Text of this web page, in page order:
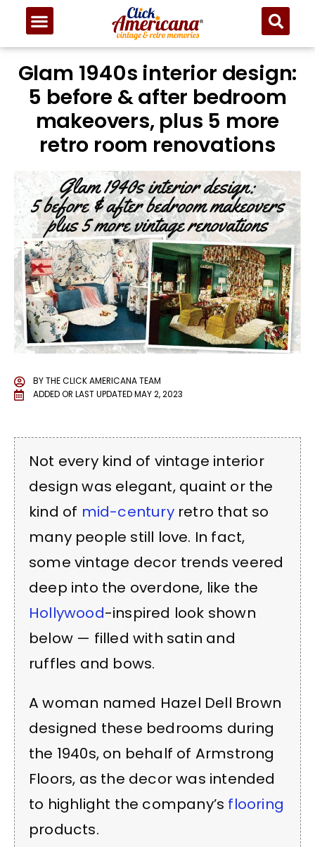
Glam 1940s interior design:
5 before & after bedroom
makeovers, plus 5 more
retro room renovations
BYTHE CLICK AMERICANA TEAM
ADDED OR LAST UPDATEDMAY 2, 2023
Not every kind of vintage interior
design was elegant, quaint or the
kind of mid-centuryretro that so
many people still love. In fact,
some vintage decor trends veered
deep into the overdone, like the
Hollywood-inspired look shown
below — filled with satin and
ruffles and bows.
A woman named Hazel Dell Brown
designed these bedrooms during
the 1940s, on behalf of Armstrong
Floors, as the decor was intended
to highlight the company’s flooring
products.